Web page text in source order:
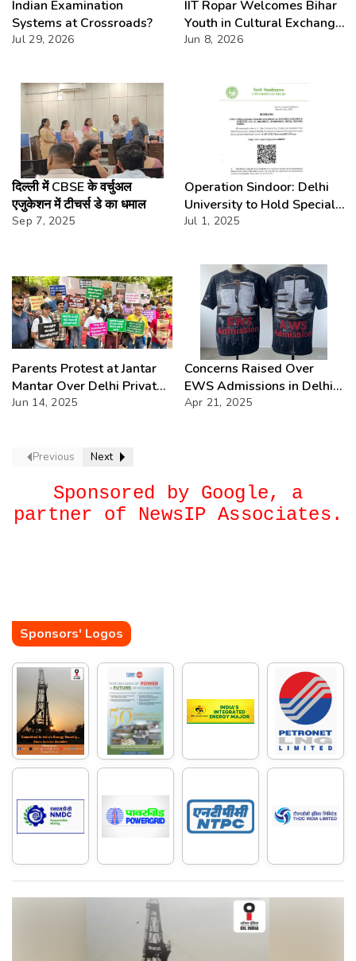
Indian Examination
Systems at Crossroads?
Jul 29, 2026
IIT Ropar Welcomes Bihar
Youth in Cultural Exchange
Fest
Jun 8, 2026
दिल्ली में CBSE के वर्चुअल
एजुकेशन में टीचर्स डे का धमाल
Sep 7, 2025
Operation Sindoor: Delhi
University to Hold Special
Exams for Students Who
Jul 1, 2025
Parents Protest at Jantar
Mantar Over Delhi Private
School Fee Hikes
Jun 14, 2025
Concerns Raised Over
EWS Admissions in Delhi:
What’s the Truth?
Apr 21, 2025
Previous Next
Sponsored by Google, a
partner of NewsIP Associates.
Sponsors' Logos